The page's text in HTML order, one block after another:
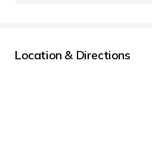
Location & Directions